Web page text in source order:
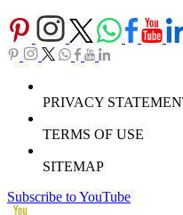
PRIVACY
TERMS OF USE
SITEMAP
Subscribe to YouTube